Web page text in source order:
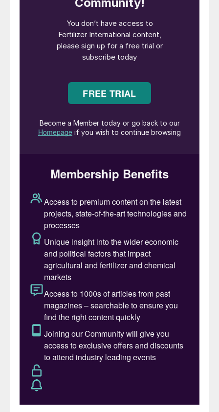
Mexico City was the venue for FLA in 2019.
“What a difference a year makes,”
Gord McKenziein the conference’s
opening keynote address.
He was commenting on the transformation
of agricultural and fertilizer markets in the
year since the start of the Covid-19
pandemic. But, equally, he could also have
been talking about the change from in-
person to virtual events since delegates last
gathered for Fertilizer Latino Americano in
Sao Paulo in January 2020.
Latin America’s potash imports totalled
more than 10 million tonnes last year. This
contributed to making 2020 a good year for
potash sales, Gord reported. Canpotex is
Latin America’s largest potash supplier. The